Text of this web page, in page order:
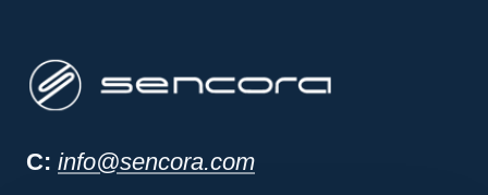
C: info@sencora.com